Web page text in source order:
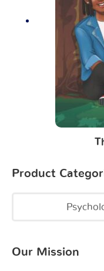
Product
Our Mission